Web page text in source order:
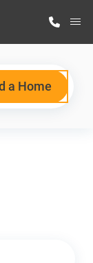
a Home